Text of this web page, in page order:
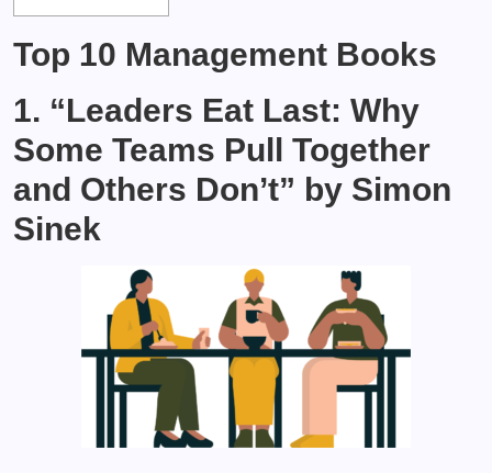
Top 10 Management Books
1. “Leaders Eat Last: Why
Some Teams Pull Together
and Others Don’t” by Simon
Sinek